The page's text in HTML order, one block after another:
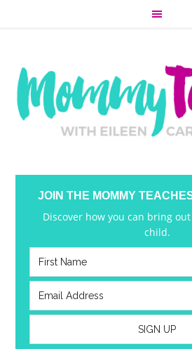
JOIN THE MOMMY
Discover how you can bring
child.